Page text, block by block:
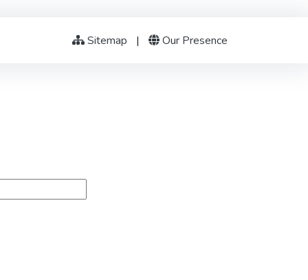
Sitemap | Our Presence